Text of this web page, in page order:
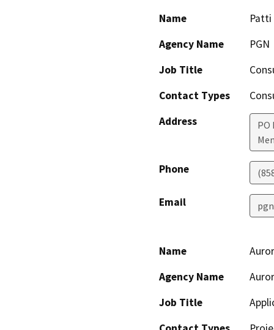
Name
Patti
Agency Name
PGN
Job Title
Contact Types
Address
PO
Phone
Email
Name
Agency Name
Job Title